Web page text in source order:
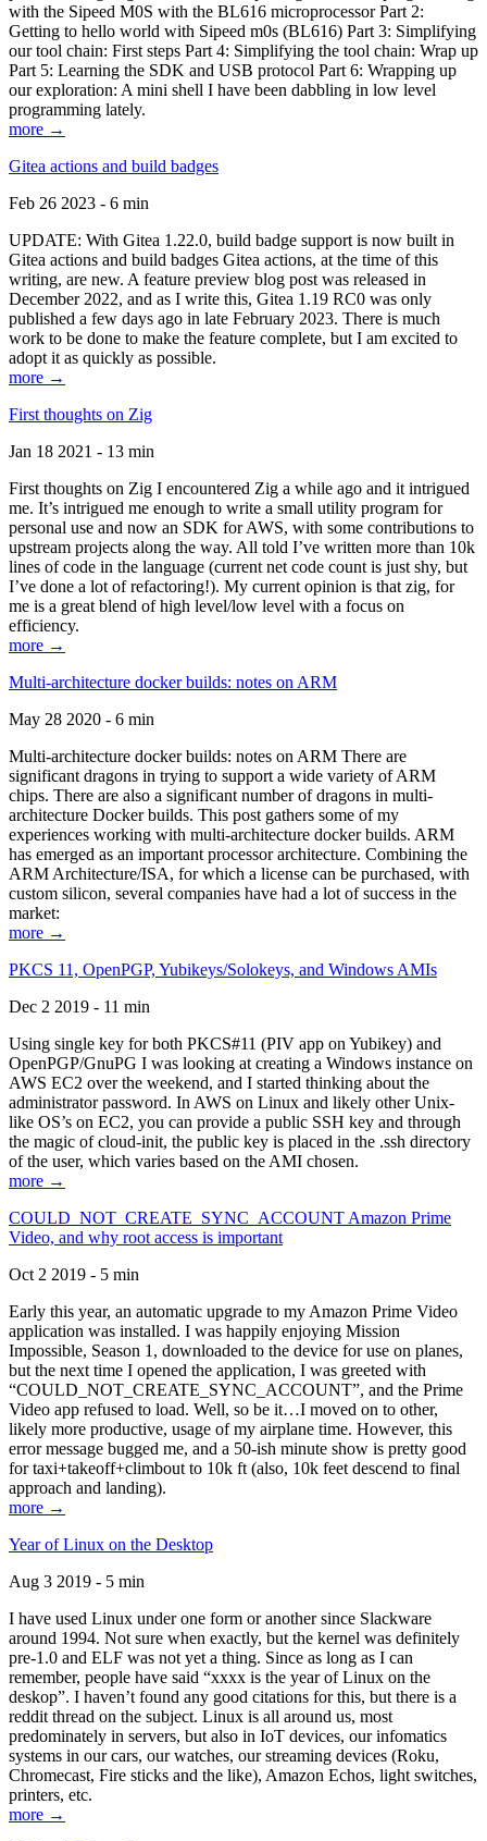
with the Sipeed M0S with the BL616 microprocessor Part 2:
Getting to hello world with Sipeed m0s (BL616) Part 3: Simplifying
our tool chain: First steps Part 4: Simplifying the tool chain: Wrap up
Part 5: Learning the SDK and USB protocol Part 6: Wrapping up
our exploration: A mini shell I have been dabbling in low level
programming lately.
more →
Gitea actions and build badges
Feb 26 2023 - 6 min
UPDATE: With Gitea 1.22.0, build badge support is now built in
Gitea actions and build badges Gitea actions, at the time of this
writing, are new. A feature preview blog post was released in
December 2022, and as I write this, Gitea 1.19 RC0 was only
published a few days ago in late February 2023. There is much
work to be done to make the feature complete, but I am excited to
adopt it as quickly as possible.
more →
First thoughts on Zig
Jan 18 2021 - 13 min
First thoughts on Zig I encountered Zig a while ago and it intrigued
me. It’s intrigued me enough to write a small utility program for
personal use and now an SDK for AWS, with some contributions to
upstream projects along the way. All told I’ve written more than 10k
lines of code in the language (current net code count is just shy, but
I’ve done a lot of refactoring!). My current opinion is that zig, for
me is a great blend of high level/low level with a focus on
efficiency.
more →
Multi-architecture docker builds: notes on ARM
May 28 2020 - 6 min
Multi-architecture docker builds: notes on ARM There are
significant dragons in trying to support a wide variety of ARM
chips. There are also a significant number of dragons in multi-
architecture Docker builds. This post gathers some of my
experiences working with multi-architecture docker builds. ARM
has emerged as an important processor architecture. Combining the
ARM Architecture/ISA, for which a license can be purchased, with
custom silicon, several companies have had a lot of success in the
market:
more →
PKCS 11, OpenPGP, Yubikeys/Solokeys, and Windows AMIs
Dec 2 2019 - 11 min
Using single key for both PKCS#11 (PIV app on Yubikey) and
OpenPGP/GnuPG I was looking at creating a Windows instance on
AWS EC2 over the weekend, and I started thinking about the
administrator password. In AWS on Linux and likely other Unix-
like OS’s on EC2, you can provide a public SSH key and through
the magic of cloud-init, the public key is placed in the .ssh directory
of the user, which varies based on the AMI chosen.
more →
COULD_NOT_CREATE_SYNC_ACCOUNT Amazon Prime
Video, and why root access is important
Oct 2 2019 - 5 min
Early this year, an automatic upgrade to my Amazon Prime Video
application was installed. I was happily enjoying Mission
Impossible, Season 1, downloaded to the device for use on planes,
but the next time I opened the application, I was greeted with
“COULD_NOT_CREATE_SYNC_ACCOUNT”, and the Prime
Video app refused to load. Well, so be it…I moved on to other,
likely more productive, usage of my airplane time. However, this
error message bugged me, and a 50-ish minute show is pretty good
for taxi+takeoff+climbout to 10k ft (also, 10k feet descend to final
approach and landing).
more →
Year of Linux on the Desktop
Aug 3 2019 - 5 min
I have used Linux under one form or another since Slackware
around 1994. Not sure when exactly, but the kernel was definitely
pre-1.0 and ELF was not yet a thing. Since as long as I can
remember, people have said “xxxx is the year of Linux on the
deskop”. I haven’t found any good citations for this, but there is a
reddit thread on the subject. Linux is all around us, most
predominately in servers, but also in IoT devices, our infomatics
systems in our cars, our watches, our streaming devices (Roku,
Chromecast, Fire sticks and the like), Amazon Echos, light switches,
printers, etc.
more →